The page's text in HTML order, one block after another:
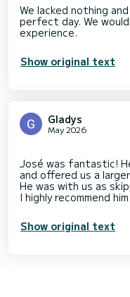
We lacked nothing
perfect day. We
Show original text
Gladys
May 2026
José was fantastic!
and offered us a
He was with us as
Show original text